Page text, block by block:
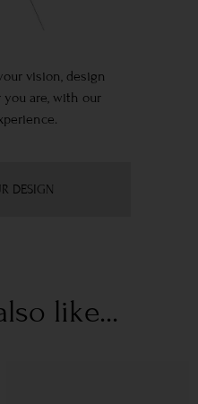
vision, design
you are, with our
DESIGN
like...